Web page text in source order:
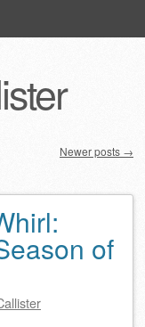
Newer posts →
of